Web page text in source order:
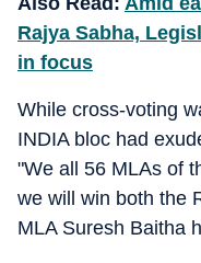
Rajya Sabha,
in focus
While cross-voting
INDIA bloc had
"We all 56 MLAs of
we will win both the
MLA Suresh Baitha